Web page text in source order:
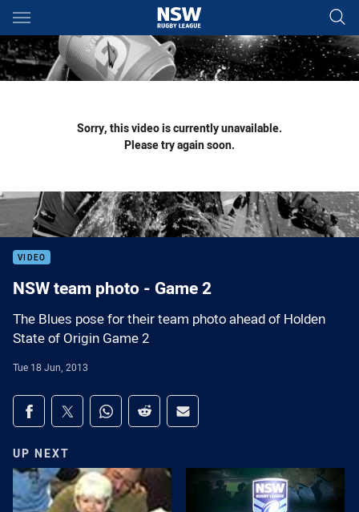
Main
You have skipped the navigation, tab for page content
Sorry, this video is currently unavailable.
Please try again soon.
VIDEO
NSW team photo - Game 2
The Blues pose for their team photo ahead of Holden
State of Origin Game 2
Tue 18 Jun, 2013
Share on social media
Share via Facebook
Share via Twitter
Share via Whats-app
Share via Reddit
Share via Email
UP NEXT